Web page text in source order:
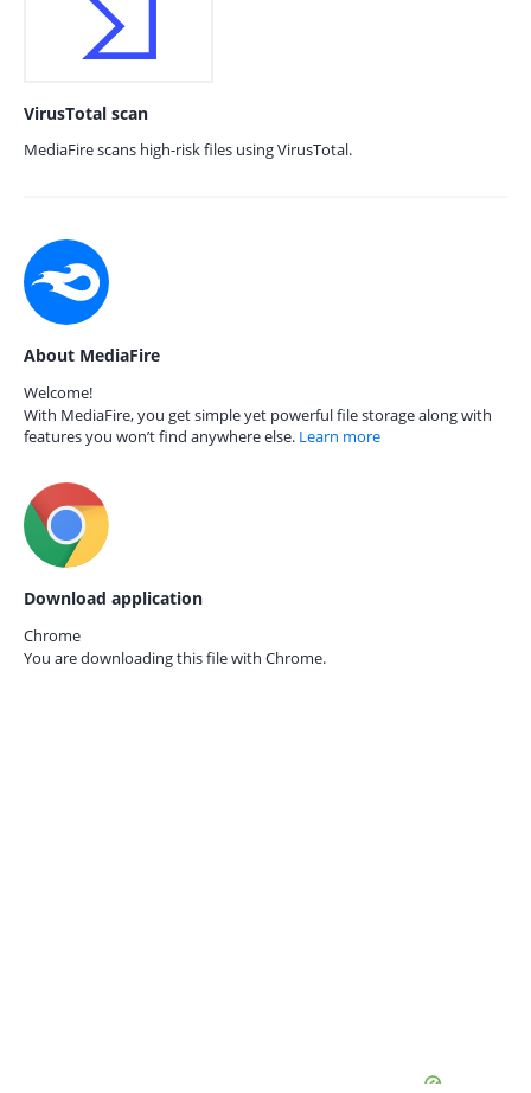
VirusTotal scan
MediaFire scans high-risk files using VirusTotal.
About MediaFire
Welcome!
With MediaFire, you get simple yet powerful file storage along with
features you won’t find anywhere else. Learn more
Download application
Chrome
You are downloading this file with Chrome.